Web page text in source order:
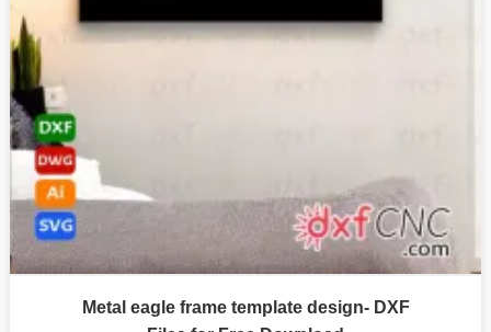
Metal eagle frame template design- DXF